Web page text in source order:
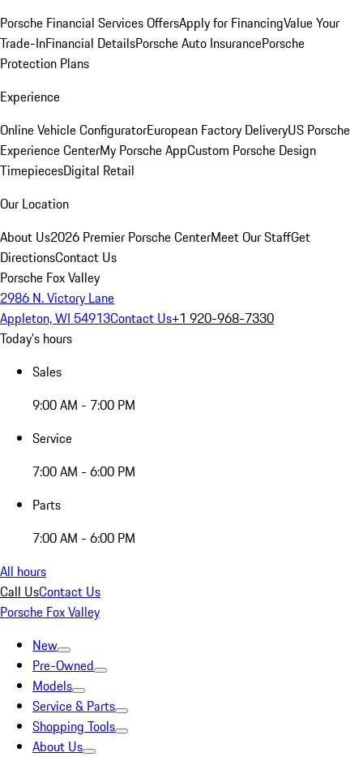
Porsche Financial Services OffersApply for FinancingValue Your
Trade-InFinancial DetailsPorsche Auto InsurancePorsche
Protection Plans
Experience
Online Vehicle ConfiguratorEuropean Factory DeliveryUS Porsche
Experience CenterMy Porsche AppCustom Porsche Design
TimepiecesDigital Retail
Our Location
About Us2026 Premier Porsche CenterMeet Our StaffGet
DirectionsContact Us
Porsche Fox Valley
2986 N. Victory Lane
Appleton, WI 54913Contact Us+1 920-968-7330
Today's hours
Sales
9:00 AM - 7:00 PM
Service
7:00 AM - 6:00 PM
Parts
7:00 AM - 6:00 PM
All hours
Call UsContact Us
Porsche Fox Valley
New
Pre-Owned
Models
Service & Parts
Shopping Tools
About Us